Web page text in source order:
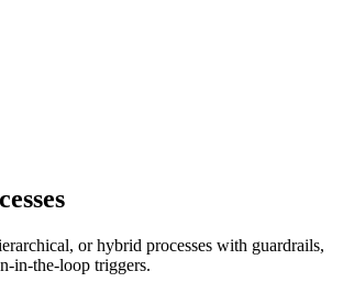
or hybrid processes with guardrails,
in-the-loop triggers.